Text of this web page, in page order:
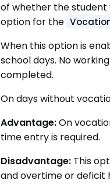
of whether the student
option for the
When this option is
school days. No
completed.
On days without
Advantage:On
time entry is required.
Disadvantage: This
and overtime or deficit